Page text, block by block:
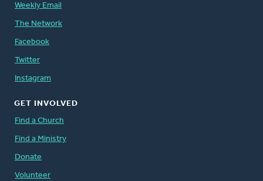
Weekly Email
The Network
Facebook
Twitter
Instagram
GET INVOLVED
Find a Church
Find a Ministry
Donate
Volunteer